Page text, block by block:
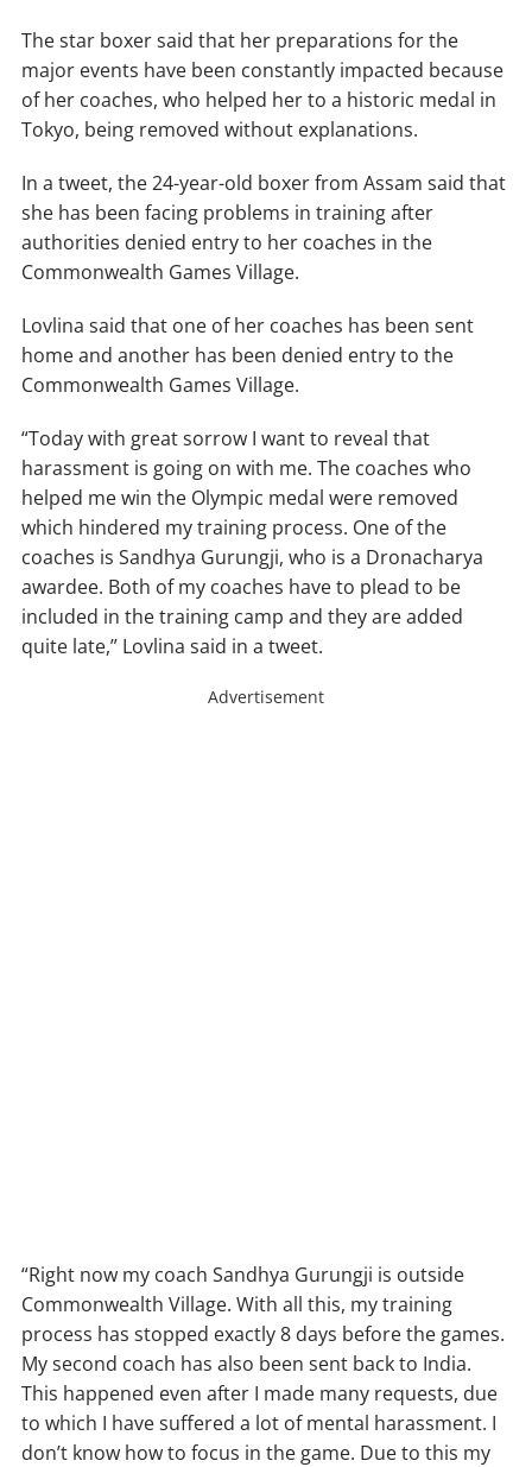
The star boxer said that her preparations for the
major events have been constantly impacted because
of her coaches, who helped her to a historic medal in
Tokyo, being removed without explanations.
In a tweet, the 24-year-old boxer from Assam said that
she has been facing problems in training after
authorities denied entry to her coaches in the
Commonwealth Games Village.
Lovlina said that one of her coaches has been sent
home and another has been denied entry to the
Commonwealth Games Village.
“Today with great sorrow I want to reveal that
harassment is going on with me. The coaches who
helped me win the Olympic medal were removed
which hindered my training process. One of the
coaches is Sandhya Gurungji, who is a Dronacharya
awardee. Both of my coaches have to plead to be
included in the training camp and they are added
quite late,” Lovlina said in a tweet.
Advertisement
“Right now my coach Sandhya Gurungji is outside
Commonwealth Village. With all this, my training
process has stopped exactly 8 days before the games.
My second coach has also been sent back to India.
This happened even after I made many requests, due
to which I have suffered a lot of mental harassment. I
don’t know how to focus in the game. Due to this my